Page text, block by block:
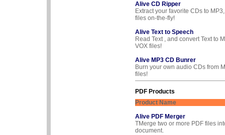
Alive CD Ripper
Extract your favorite CDs to
files on-the-fly!
Alive Text to Speech
Read Text , and convert Text to
VOX files!
Alive MP3 CD Bunrer
Burn your own audio CDs from
files!
PDF Products
Product Name
Alive PDF Merger
TMerge two or more PDF files
document.